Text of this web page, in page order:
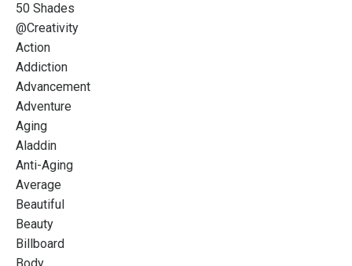
50 Shades
@creativity
Action
Addiction
Advancement
Adventure
Aging
Aladdin
Anti-Aging
Average
Beautiful
Beauty
Billboard